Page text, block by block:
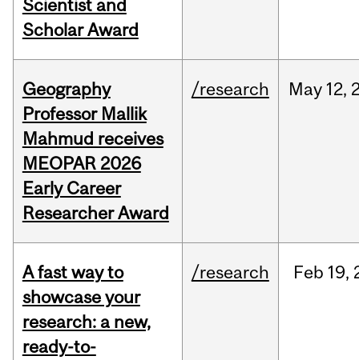
Scientist and
Scholar Award
Geography
Professor Mallik
Mahmud receives
MEOPAR 2026
Early Career
Researcher Award
/research May 12,
A fast way to
showcase your
research: a new,
ready-to-
/research Feb 19,